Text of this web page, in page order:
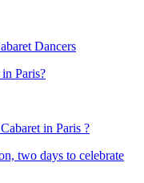
Dancers
Paris?
in Paris ?
two days to celebrate